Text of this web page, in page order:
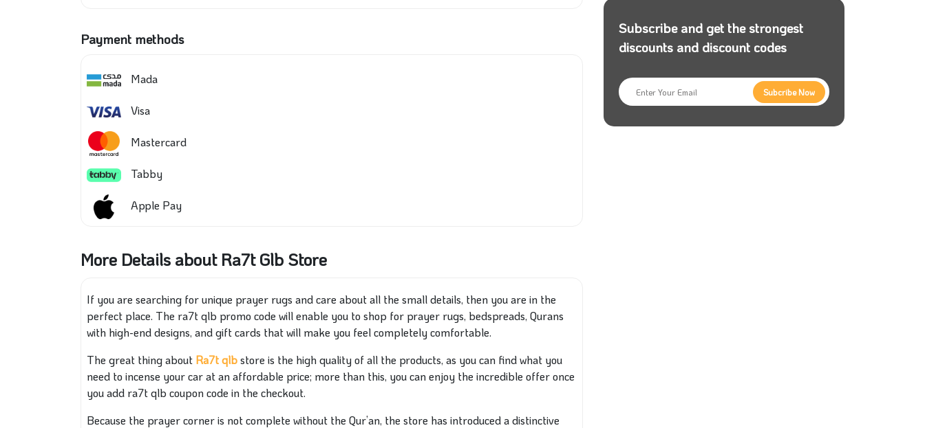
Payment methods
Mada
Visa
Mastercard
Tabby
Apple Pay
More Details about Ra7t Glb Store
If you are searching for unique prayer rugs and care about all the small details, then you are in the
perfect place. The ra7t qlb promo code will enable you to shop for prayer rugs, bedspreads, Qurans
with high-end designs, and gift cards that will make you feel completely comfortable.
The great thing about Ra7t qlbstore is the high quality of all the products, as you can find what you
need to incense your car at an affordable price; more than this, you can enjoy the incredible offer once
you add ra7t qlb coupon code in the checkout.
Because the prayer corner is not complete without the Qur’an, the store has introduced a distinctive
Subscribe and get the strongest
discounts and discount codes
Subcribe Now